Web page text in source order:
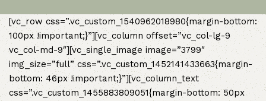
[vc_row css=”.vc_custom_1540962018980{margin-bottom:
100px !important;}”][vc_column offset=”vc_col-lg-9
vc_col-md-9″][vc_single_image image=”3799″
img_size=”full” css=”.vc_custom_1452141433663{margin-
bottom: 46px !important;}”][vc_column_text
css=”.vc_custom_1455883809051{margin-bottom: 50px